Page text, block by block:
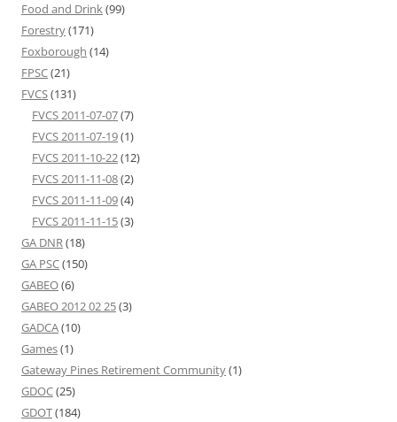
Food and Drink(99)
Forestry(171)
Foxborough (14)
FPSC(21)
FVCS(131)
FVCS 2011-07-07(7)
FVCS 2011-07-19(1)
FVCS 2011-10-22(12)
FVCS 2011-11-08(2)
FVCS 2011-11-09(4)
FVCS 2011-11-15(3)
GA DNR(18)
GA PSC(150)
GABEO(6)
GABEO 2012 02 25(3)
GADCA(10)
Games(1)
Gateway Pines Retirement Community(1)
GDOC(25)
GDOT(184)